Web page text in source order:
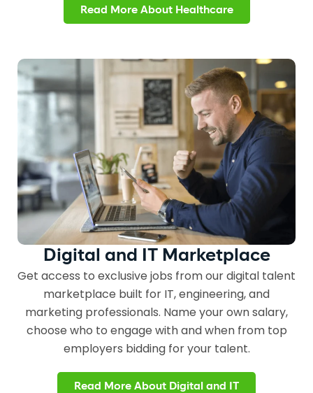
Read More About Healthcare
Digital and IT Marketplace
Get access to exclusive jobs from our digital talent
marketplace built for IT, engineering, and
marketing professionals. Name your own salary,
choose who to engage with and when from top
employers bidding for your talent.
Read More About Digital and IT